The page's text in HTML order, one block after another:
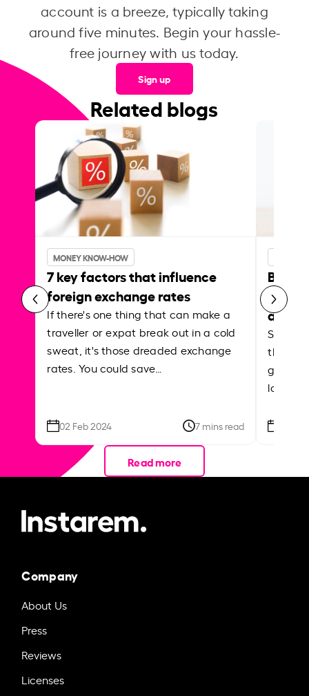
account is a breeze, typically taking
around five minutes. Begin your hassle-
free journey with us today.
Sign up
Related blogs
MONEY KNOW-HOW
7 key factors that influence
foreign exchange rates
If there's one thing that can make a
traveller or expat break out in a cold
sweat, it's those dreaded exchange
rates. You could save…
02 Feb 2024 7 mins read
Best
Shake
the
local
Read more
Company
About Us
Press
Reviews
Licenses